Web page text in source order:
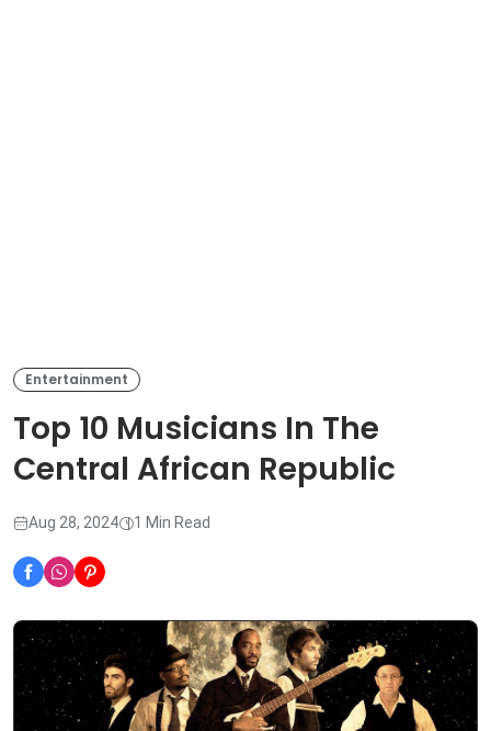
Entertainment
Top 10 Musicians In The
Central African Republic
Aug 28, 2024 1 Min Read